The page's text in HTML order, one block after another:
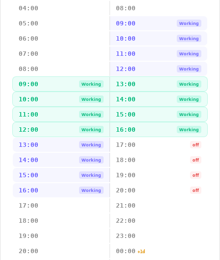
04:00 08:00
05:00 09:00 Working
06:00 10:00 Working
07:00 11:00 Working
08:00 12:00 Working
09:00 Working 13:00 Working
10:00 Working 14:00 Working
11:00 Working 15:00 Working
12:00 Working 16:00 Working
13:00 Working 17:00 off
14:00 Working 18:00 off
15:00 Working 19:00 off
16:00 Working 20:00 off
17:00 21:00
18:00 22:00
19:00 23:00
20:00 00:00 +1d